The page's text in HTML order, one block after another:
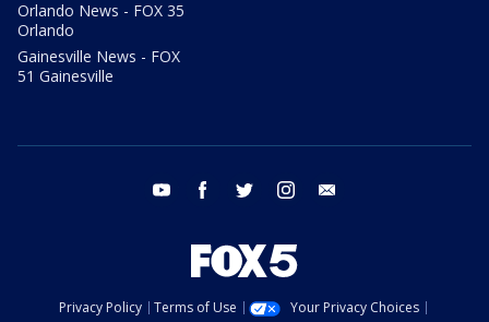
Orlando News - FOX 35
Orlando
Gainesville News - FOX
51 Gainesville
youtube facebook twitter instagram
Privacy Policy Terms of Use
Your Privacy Choices